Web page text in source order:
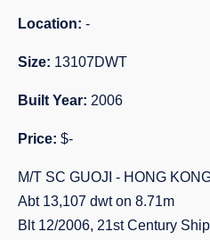
Location: -
Size: 13107DWT
Built Year: 2006
Price: $-
M/T SC GUOJI - HONG
Abt 13,107 dwt on 8.71m
Blt 12/2006, 21st Century